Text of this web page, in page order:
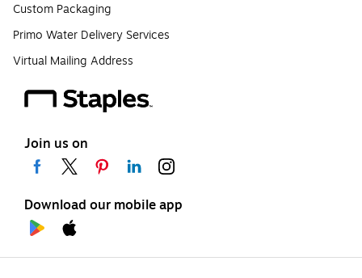
Custom Packaging
Primo Water Delivery Services
Virtual Mailing Address
Join us on
Download our mobile app